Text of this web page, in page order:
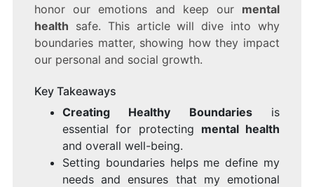
honor our emotions and keep our mental
health safe. This article will dive into why
boundaries matter, showing how they impact
our personal and social growth.
Key Takeaways
Creating Healthy Boundariesis
essential for protecting mental health
and overall well-being.
Setting boundaries helps me define my
needs and ensures that my emotional